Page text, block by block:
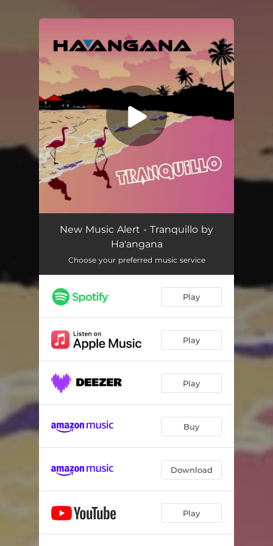
You're all set!
Tranquillo 04:37
New Music Alert - Tranquillo by
Ha'angana
Choose your preferred music service
Play
Play
Play
Buy
Download
Play